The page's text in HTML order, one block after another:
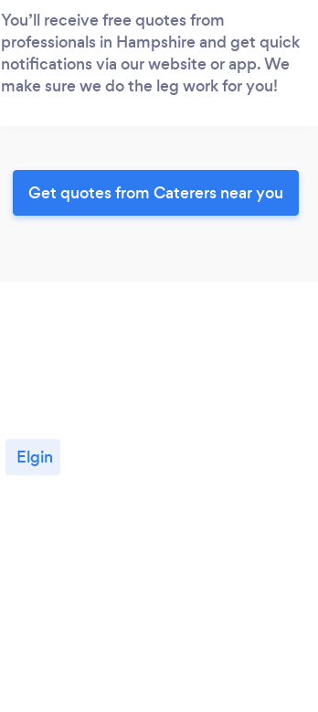
You’ll receive free quotes from
professionals in Hampshire and get quick
notifications via our website or app. We
make sure we do the leg work for you!
Get quotes from Caterers near you
Elgin